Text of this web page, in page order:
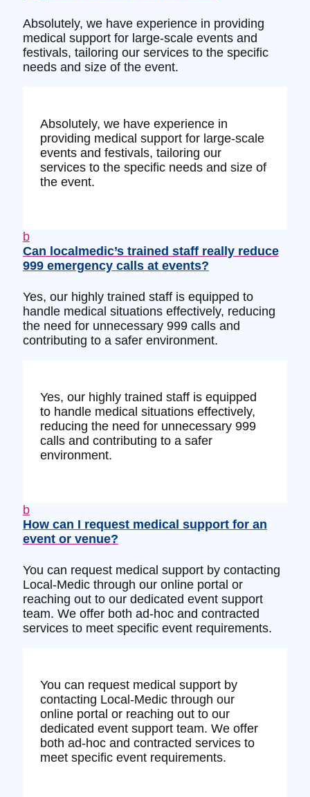
Absolutely, we have experience in providing
medical support for large-scale events and
festivals, tailoring our services to the specific
needs and size of the event.
Absolutely, we have experience in
providing medical support for large-scale
events and festivals, tailoring our
services to the specific needs and size of
the event.
b
Can localmedic’s trained staff really reduce
999 emergency calls at events?
Yes, our highly trained staff is equipped to
handle medical situations effectively, reducing
the need for unnecessary 999 calls and
contributing to a safer environment.
Yes, our highly trained staff is equipped
to handle medical situations effectively,
reducing the need for unnecessary 999
calls and contributing to a safer
environment.
b
How can I request medical support for an
event or venue?
You can request medical support by contacting
Local-Medic through our online portal or
reaching out to our dedicated event support
team. We offer both ad-hoc and contracted
services to meet specific event requirements.
You can request medical support by
contacting Local-Medic through our
online portal or reaching out to our
dedicated event support team. We offer
both ad-hoc and contracted services to
meet specific event requirements.